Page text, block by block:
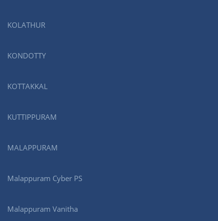
KOLATHUR
KONDOTTY
KOTTAKKAL
KUTTIPPURAM
MALAPPURAM
Malappuram Cyber PS
Malappuram Vanitha